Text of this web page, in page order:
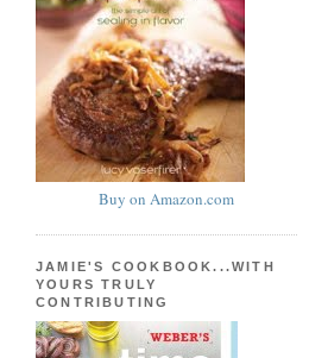
Buy on Amazon.com
JAMIE'S COOKBOOK...WITH
YOURS TRULY
CONTRIBUTING